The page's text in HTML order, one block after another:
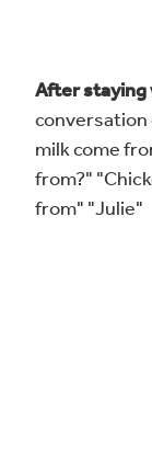
After
milk come
from?"
from" "Julie"